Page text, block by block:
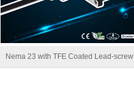
Nema 23 with TFE Coated Lead-screw